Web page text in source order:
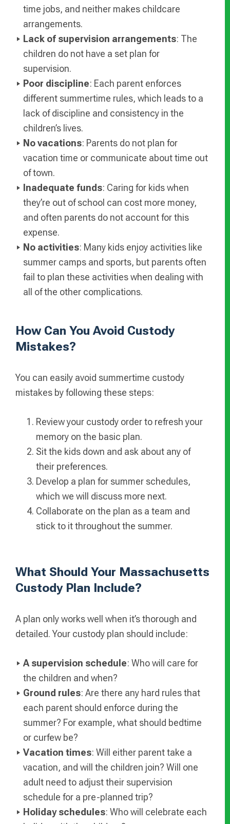
time jobs, and neither makes childcare
arrangements.
Lack of supervision arrangements: The
children do not have a set plan for
supervision.
Poor discipline: Each parent enforces
different summertime rules, which leads to a
lack of discipline and consistency in the
children’s lives.
No vacations: Parents do not plan for
vacation time or communicate about time out
of town.
Inadequate funds: Caring for kids when
they’re out of school can cost more money,
and often parents do not account for this
expense.
No activities: Many kids enjoy activities like
summer camps and sports, but parents often
fail to plan these activities when dealing with
all of the other complications.
How Can You Avoid Custody
Mistakes?
You can easily avoid summertime custody
mistakes by following these steps:
Review your custody order to refresh your
memory on the basic plan.
Sit the kids down and ask about any of
their preferences.
Develop a plan for summer schedules,
which we will discuss more next.
Collaborate on the plan as a team and
stick to it throughout the summer.
What Should Your Massachusetts
Custody Plan Include?
A plan only works well when it’s thorough and
detailed. Your custody plan should include:
A supervision schedule: Who will care for
the children and when?
Ground rules: Are there any hard rules that
each parent should enforce during the
summer? For example, what should bedtime
or curfew be?
Vacation times: Will either parent take a
vacation, and will the children join? Will one
adult need to adjust their supervision
schedule for a pre-planned trip?
Holiday schedules: Who will celebrate each